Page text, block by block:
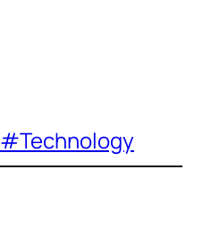
#Technology